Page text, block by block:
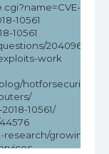
2018-
10561
10561
204096/
work
hotforsecurity/
10561/
growing-